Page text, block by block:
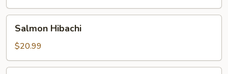
Hibachi
Salmon Hibachi
$20.99